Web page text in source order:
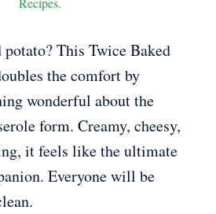
potato? This Twice Baked
the comfort by
wonderful about the
form. Creamy, cheesy,
it feels like the ultimate
Everyone will be